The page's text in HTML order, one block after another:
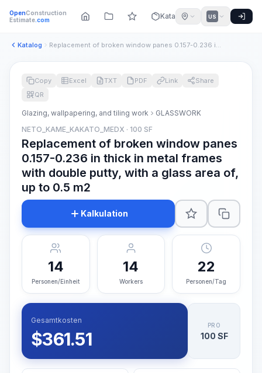
OpenConstruction
Estimate.com Katalog US
Katalog Replacement of broken window panes 0.157-0.236 in thick in m...
Copy Excel TXT PDF Link
Share
QR
Glazing, wallpapering, and tiling work
GLASSWORK
NETO_KAME_KAKATO_MEDX · 100 SF
Replacement of broken window panes
0.157-0.236 in thick in metal frames
with double putty, with a glass area of,
up to 0.5 m2
Kalkulation
14
Personen/Einheit
14
Workers
22
Personen/Tag
Gesamtkosten
$361.51
PRO
100 SF